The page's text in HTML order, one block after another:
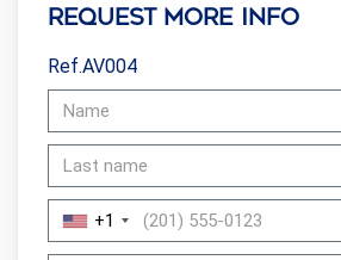
Request more info
Ref.AV004
+1